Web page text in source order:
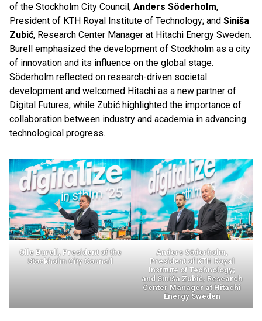
of the Stockholm City Council; Anders Söderholm,
President of KTH Royal Institute of Technology; and Siniša
Zubić, Research Center Manager at Hitachi Energy Sweden.
Burell emphasized the development of Stockholm as a city
of innovation and its influence on the global stage.
Söderholm reflected on research-driven societal
development and welcomed Hitachi as a new partner of
Digital Futures, while Zubić highlighted the importance of
collaboration between industry and academia in advancing
technological progress.
Olle Burell, President of the
Stockholm City Council
Anders Söderholm,
President of KTH Royal
Institute of Technology;
and Siniša Zubić, Research
Center Manager at Hitachi
Energy Sweden